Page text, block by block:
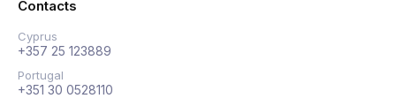
Contacts
Cyprus
+357 25 123889
Portugal
+351 30 0528110